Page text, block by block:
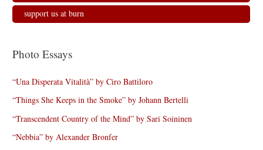
support us at burn
Photo Essays
“Una Disperata Vitalità” by Ciro Battiloro
“Things She Keeps in the Smoke” by Johann Bertelli
“Transcendent Country of the Mind” by Sari Soininen
“Nebbia” by Alexander Bronfer